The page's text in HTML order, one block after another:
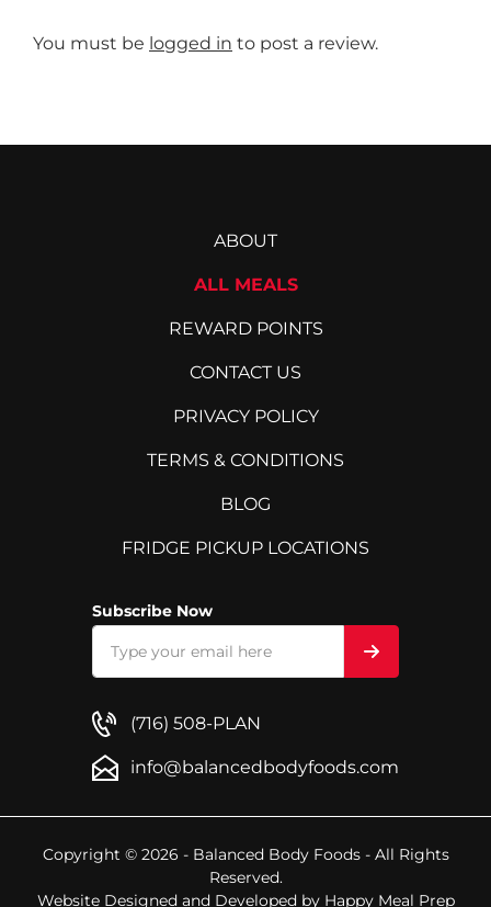
You must be logged in to post a review.
ABOUT
ALL MEALS
REWARD POINTS
CONTACT US
PRIVACY POLICY
TERMS & CONDITIONS
BLOG
FRIDGE PICKUP LOCATIONS
Subscribe Now
(716) 508-PLAN
info@balancedbodyfoods.com
Copyright © 2026 - Balanced Body Foods - All Rights
Reserved.
Website Designed and Developed by Happy Meal Prep